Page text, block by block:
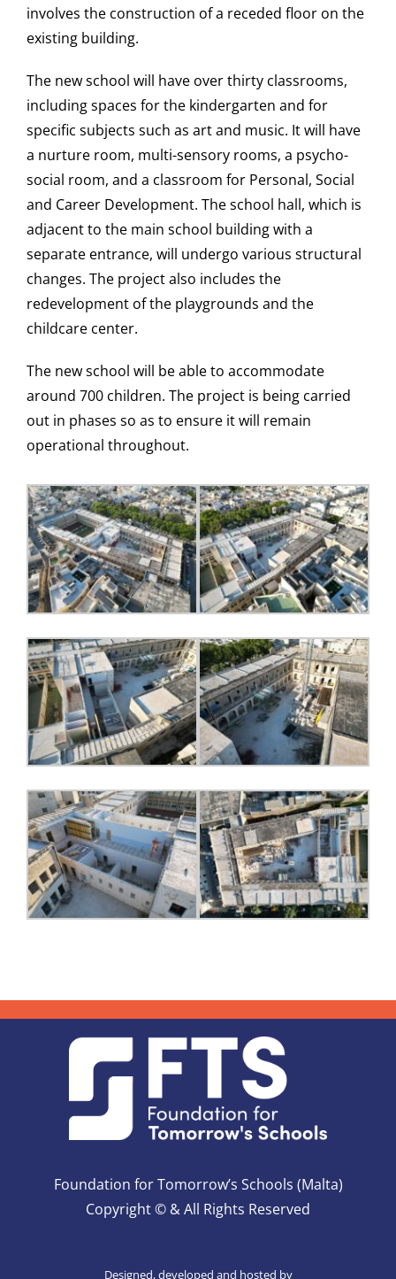
involves the construction of a receded floor on the
existing building.
The new school will have over thirty classrooms,
including spaces for the kindergarten and for
specific subjects such as art and music. It will have
a nurture room, multi-sensory rooms, a psycho-
social room, and a classroom for Personal, Social
and Career Development. The school hall, which is
adjacent to the main school building with a
separate entrance, will undergo various structural
changes. The project also includes the
redevelopment of the playgrounds and the
childcare center.
The new school will be able to accommodate
around 700 children. The project is being carried
out in phases so as to ensure it will remain
operational throughout.
Foundation for Tomorrow’s Schools (Malta)
Copyright © & All Rights Reserved
Designed, developed and hosted by